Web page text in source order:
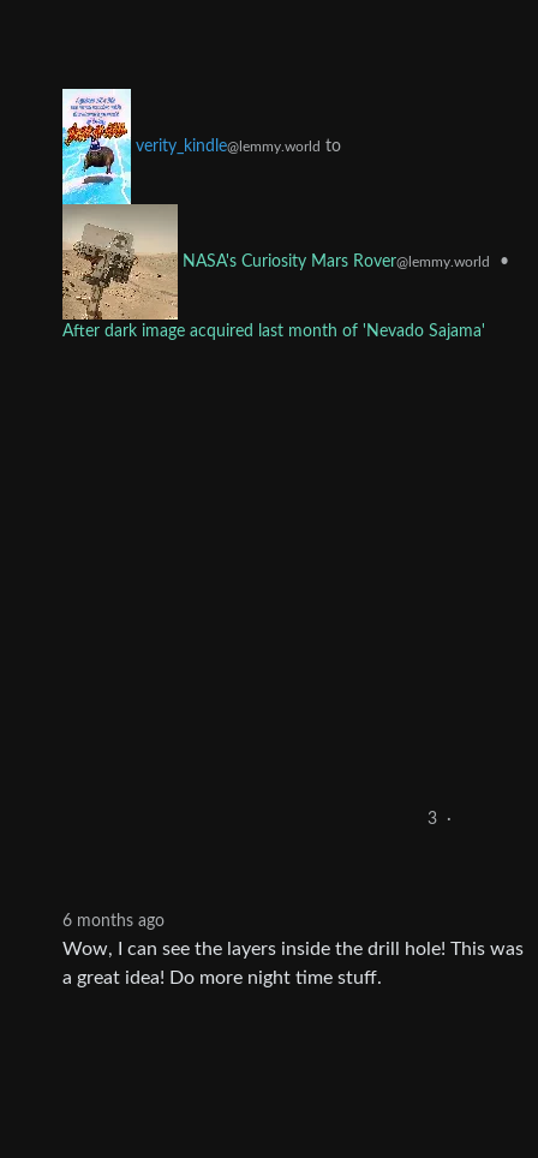
verity_kindle@lemmy.world to
NASA's Curiosity Mars Rover@lemmy.world •
After dark image acquired last month of 'Nevado Sajama'
3 ·
6 months ago
Wow, I can see the layers inside the drill hole! This was
a great idea! Do more night time stuff.